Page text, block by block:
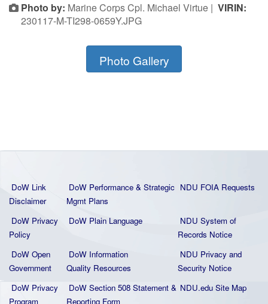
Photo by: Marine Corps Cpl. Michael Virtue | VIRIN:
230117-M-TI298-0659Y.JPG
Photo Gallery
DoW Link
Disclaimer
DoW Performance & Strategic
Mgmt Plans
NDU FOIA Requests
DoW Privacy
Policy
DoW Plain Language
NDU System of
Records Notice
DoW Open
Government
DoW Information
Quality Resources
NDU Privacy and
Security Notice
DoW Privacy
Program
DoW Section 508 Statement &
Reporting Form
NDU.edu Site Map